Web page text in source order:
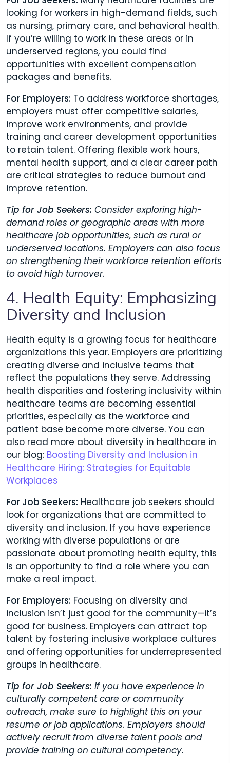
looking for workers in high-demand fields, such
as nursing, primary care, and behavioral health.
If you’re willing to work in these areas or in
underserved regions, you could find
opportunities with excellent compensation
packages and benefits.
For Employers: To address workforce shortages,
employers must offer competitive salaries,
improve work environments, and provide
training and career development opportunities
to retain talent. Offering flexible work hours,
mental health support, and a clear career path
are critical strategies to reduce burnout and
improve retention.
Tip for Job Seekers: Consider exploring high-
demand roles or geographic areas with more
healthcare job opportunities, such as rural or
underserved locations. Employers can also focus
on strengthening their workforce retention efforts
to avoid high turnover.
4. Health Equity: Emphasizing
Diversity and Inclusion
Health equity is a growing focus for healthcare
organizations this year. Employers are prioritizing
creating diverse and inclusive teams that
reflect the populations they serve. Addressing
health disparities and fostering inclusivity within
healthcare teams are becoming essential
priorities, especially as the workforce and
patient base become more diverse. You can
also read more about diversity in healthcare in
our blog: Boosting Diversity and Inclusion in
Healthcare Hiring: Strategies for Equitable
Workplaces
For Job Seekers: Healthcare job seekers should
look for organizations that are committed to
diversity and inclusion. If you have experience
working with diverse populations or are
passionate about promoting health equity, this
is an opportunity to find a role where you can
make a real impact.
For Employers: Focusing on diversity and
inclusion isn’t just good for the community—it’s
good for business. Employers can attract top
talent by fostering inclusive workplace cultures
and offering opportunities for underrepresented
groups in healthcare.
Tip for Job Seekers: If you have experience in
culturally competent care or community
outreach, make sure to highlight this on your
resume or job applications. Employers should
actively recruit from diverse talent pools and
provide training on cultural competency.